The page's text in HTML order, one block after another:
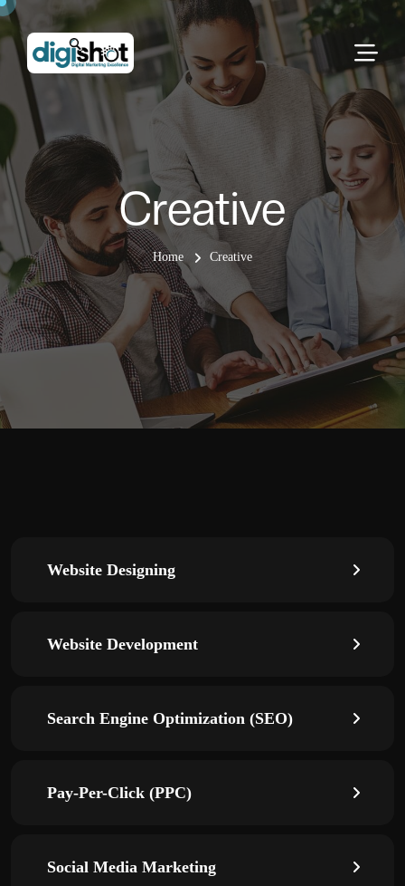
Creative
Home Creative
Website Designing
Website Development
Search Engine Optimization (SEO)
Pay-Per-Click (PPC)
Social Media Marketing